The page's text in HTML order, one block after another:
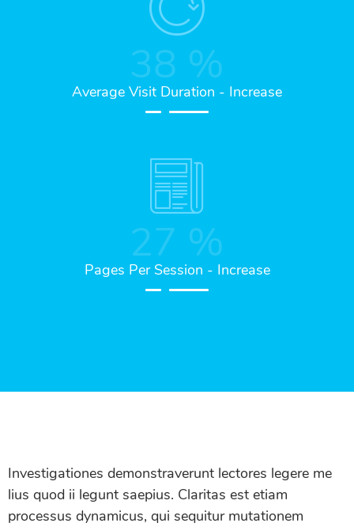
38 %
Average Visit Duration - Increase
27 %
Pages Per Session - Increase
Investigationes demonstraverunt lectores legere me
lius quod ii legunt saepius. Claritas est etiam
processus dynamicus, qui sequitur mutationem